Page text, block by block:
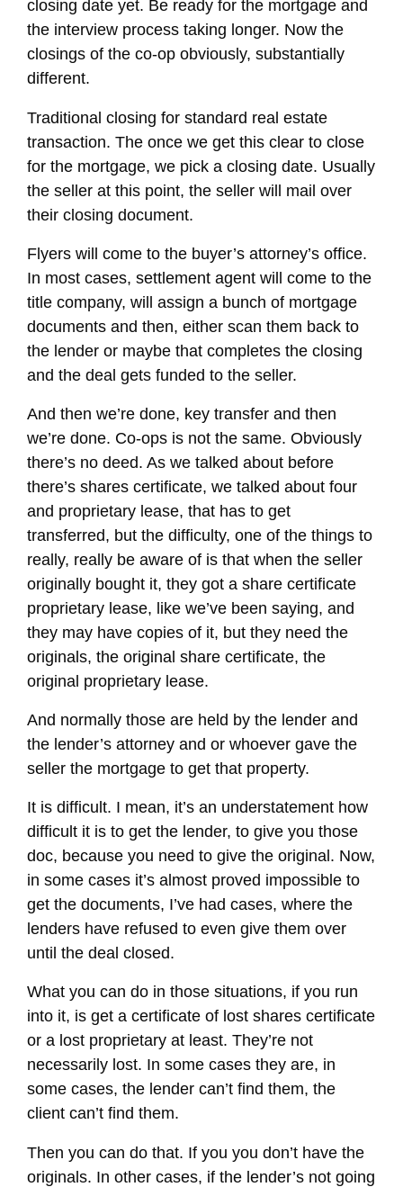
closing date yet. Be ready for the mortgage and
the interview process taking longer. Now the
closings of the co-op obviously, substantially
different.
Traditional closing for standard real estate
transaction. The once we get this clear to close
for the mortgage, we pick a closing date. Usually
the seller at this point, the seller will mail over
their closing document.
Flyers will come to the buyer’s attorney’s office.
In most cases, settlement agent will come to the
title company, will assign a bunch of mortgage
documents and then, either scan them back to
the lender or maybe that completes the closing
and the deal gets funded to the seller.
And then we’re done, key transfer and then
we’re done. Co-ops is not the same. Obviously
there’s no deed. As we talked about before
there’s shares certificate, we talked about four
and proprietary lease, that has to get
transferred, but the difficulty, one of the things to
really, really be aware of is that when the seller
originally bought it, they got a share certificate
proprietary lease, like we’ve been saying, and
they may have copies of it, but they need the
originals, the original share certificate, the
original proprietary lease.
And normally those are held by the lender and
the lender’s attorney and or whoever gave the
seller the mortgage to get that property.
It is difficult. I mean, it’s an understatement how
difficult it is to get the lender, to give you those
doc, because you need to give the original. Now,
in some cases it’s almost proved impossible to
get the documents, I’ve had cases, where the
lenders have refused to even give them over
until the deal closed.
What you can do in those situations, if you run
into it, is get a certificate of lost shares certificate
or a lost proprietary at least. They’re not
necessarily lost. In some cases they are, in
some cases, the lender can’t find them, the
client can’t find them.
Then you can do that. If you you don’t have the
originals. In other cases, if the lender’s not going